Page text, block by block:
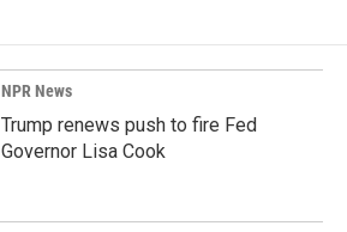
NPR News
Trump renews push to fire Fed
Governor Lisa Cook